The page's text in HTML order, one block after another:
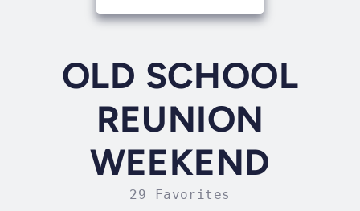
OLD SCHOOL
REUNION
WEEKEND
29 Favorites